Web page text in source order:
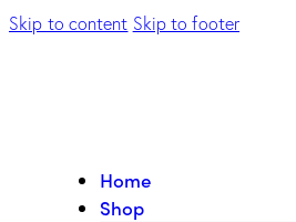
Skip to content Skip to footer
Home
Shop